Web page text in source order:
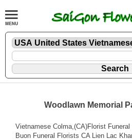
Woodlawn Memorial
Vietnamese Colma,(CA)Florist
Buon Funeral Florists CA Lien Lac